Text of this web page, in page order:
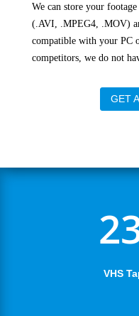
We can store your
(.AVI, .MPEG4, .MOV)
compatible with your PC
competitors, we do not
GET
VHS